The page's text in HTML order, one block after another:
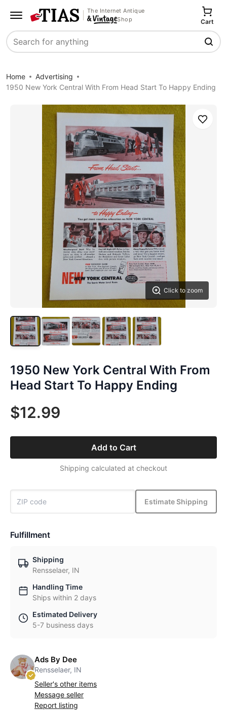
The Internet Antique
Shop
Search
Cart
Home
Advertising
1950 New York Central With From Head Start To Happy Ending
Click to zoom
Save
1950 New York Central With From
Head Start To Happy Ending
$12.99
Add to Cart
Shipping calculated at checkout
Estimate Shipping
Fulfillment
Shipping
Rensselaer, IN
Handling Time
Ships within 2 days
Estimated Delivery
5-7 business days
Ads By Dee
Rensselaer, IN
Seller's other items
Message seller
Report listing